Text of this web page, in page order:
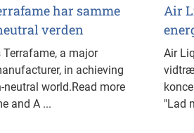
har samme
verden
a major
in achieving
world.Read more
and A ...
Air
Air
"Lad